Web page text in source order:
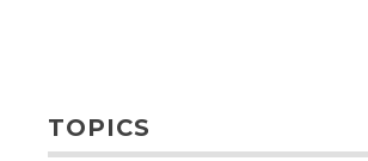
TOPICS